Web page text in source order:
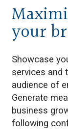
your
Showcase
services and
audience of
Generate
business
following